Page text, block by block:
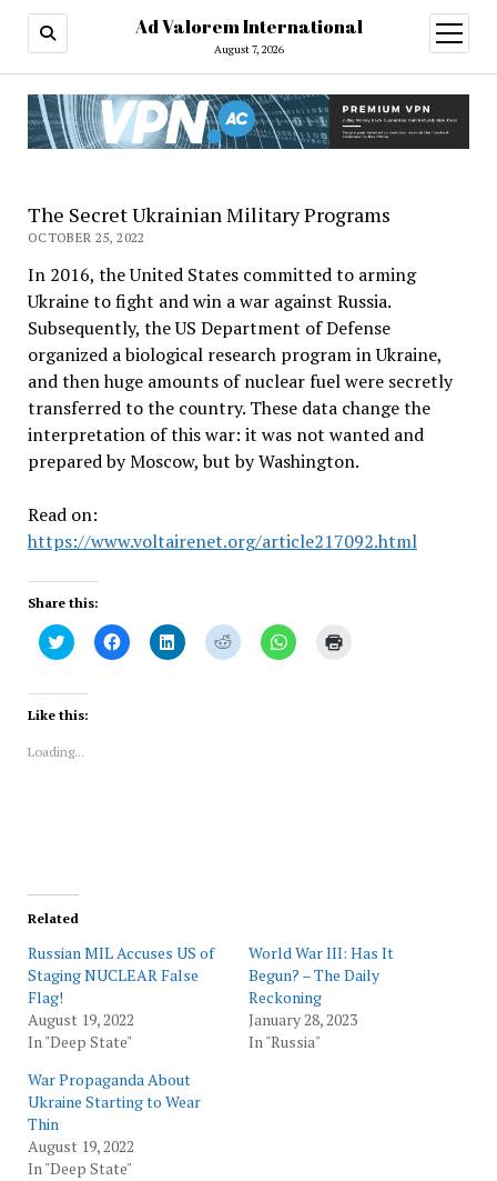
Ad Valorem International
August 7, 2026
open
menu
The Secret Ukrainian Military Programs
OCTOBER 25, 2022
In 2016, the United States committed to arming
Ukraine to fight and win a war against Russia.
Subsequently, the US Department of Defense
organized a biological research program in Ukraine,
and then huge amounts of nuclear fuel were secretly
transferred to the country. These data change the
interpretation of this war: it was not wanted and
prepared by Moscow, but by Washington.
Read on:
https://www.voltairenet.org/article217092.html
Share this:
Click
to
Twitter
(Opens
in
window)
Click
to
Click
to
Click
to
Click
to
Like this:
Loading...
Related
Russian MIL Accuses US of
Staging NUCLEAR False
Flag!
August 19, 2022
In "Deep State"
World War III: Has It
Begun? – The Daily
Reckoning
January 28, 2023
In "Russia"
War Propaganda About
Ukraine Starting to Wear
Thin
August 19, 2022
In "Deep State"